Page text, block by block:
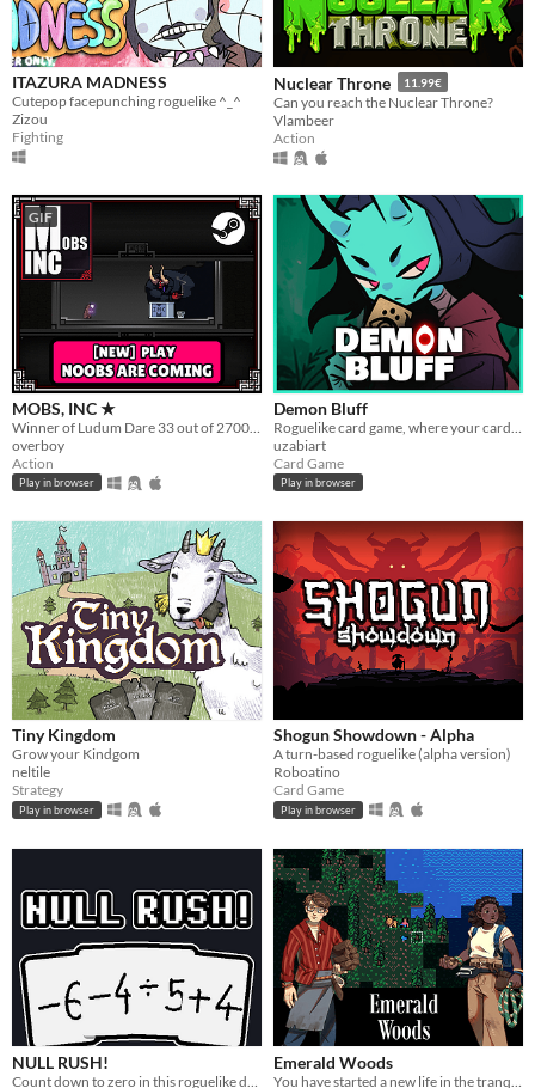
ITAZURA MADNESS
Cutepop facepunching roguelike ^_^
Zizou
Fighting
Nuclear Throne 11.99€
Can you reach the Nuclear Throne?
Vlambeer
Action
GIF
MOBS, INC ★
overboy
Action
Play in browser
Demon Bluff
uzabiart
Card Game
Play in browser
Tiny Kingdom
Grow your Kindgom
neltile
Strategy
Play in browser
Shogun Showdown - Alpha
A turn-based roguelike (alpha version)
Roboatino
Card Game
Play in browser
NULL RUSH! Emerald Woods